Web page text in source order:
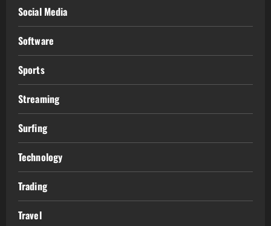
Social Media
Software
Sports
Streaming
Surfing
Technology
Trading
Travel